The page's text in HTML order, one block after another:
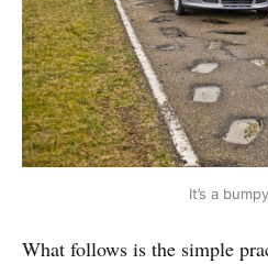
It’s a
What follows is the simple